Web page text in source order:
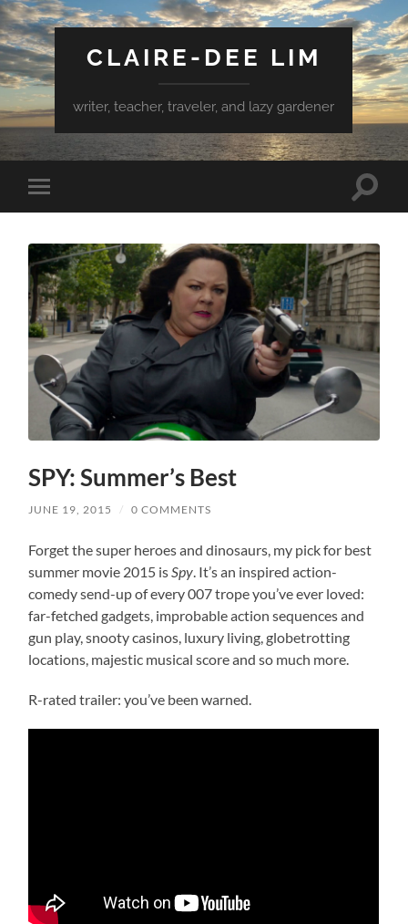
CLAIRE-DEE LIM
writer, teacher, traveler, and lazy gardener
Toggle
mobile
Toggle
SPY: Summer’s Best
JUNE 19, 2015 / 0 COMMENTS
Forget the super heroes and dinosaurs, my pick for best
summer movie 2015 isSpy. It’s an inspired action-
comedy send-up of every 007 trope you’ve ever loved:
far-fetched gadgets, improbable action sequences and
gun play, snooty casinos, luxury living, globetrotting
locations, majestic musical score and so much more.
R-rated trailer: you’ve been warned.